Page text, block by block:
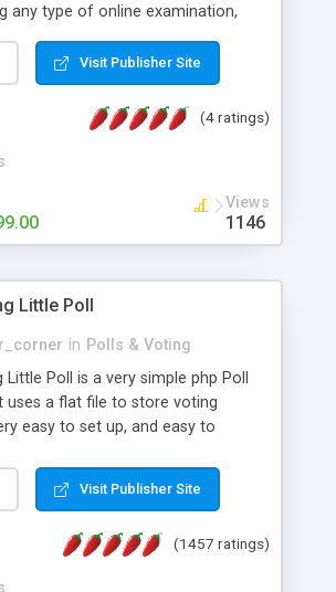
any type of online examination,
Software Script: • Easy test maker
• Responsive website (mobile
labeled script • Highly scalable &
Powerful Solution • Timer to
test This online exam test script
you to build online exam test portal
or admin can automate their
process smoothly.
any problem.
Visit Publisher Site
(4 ratings)
Views
1146
Little Poll
in Polls & Voting
Poll is a very simple php Poll
uses a flat file to store voting
easy to set up, and easy to
Now around for almost 10
50.000 users. Multiple updates are
Visit Publisher Site
(1457 ratings)